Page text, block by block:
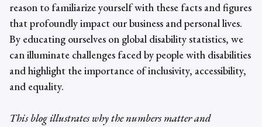
reason to familiarize yourself with these facts and figures
that profoundly impact our business and personal lives.
By educating ourselves on global disability statistics, we
can illuminate challenges faced by people with disabilities
and highlight the importance of inclusivity, accessibility,
and equality.
This blog illustrates why the numbers matter and